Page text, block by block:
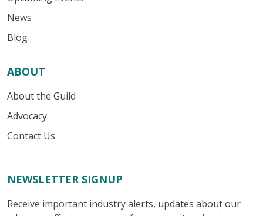
News
Blog
ABOUT
About the Guild
Advocacy
Contact Us
NEWSLETTER SIGNUP
Receive important industry alerts, updates about our